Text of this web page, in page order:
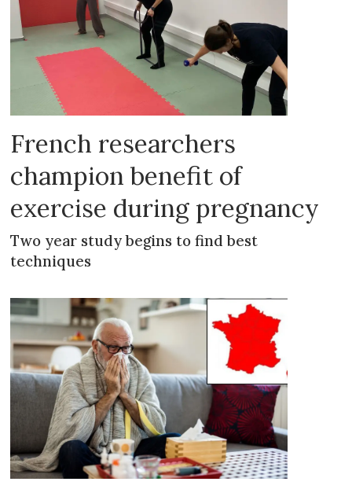
French researchers
champion benefit of
exercise during pregnancy
Two year study begins to find best
techniques